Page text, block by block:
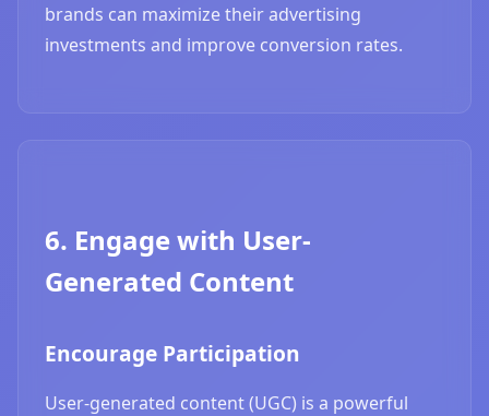
brands can maximize their advertising
investments and improve conversion rates.
6. Engage with User-
Generated Content
Encourage Participation
User-generated content (UGC) is a powerful